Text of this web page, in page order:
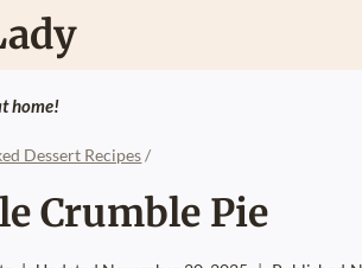
home!
Dessert Recipes /
Crumble Pie